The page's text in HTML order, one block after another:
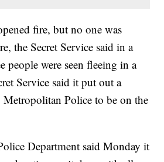
fire, but no one was
the Secret Service said in a
people were seen fleeing in a
Service said it put out a
Police to be on the
Department said Monday it